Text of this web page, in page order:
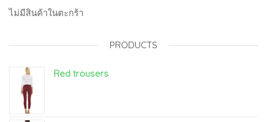
ไม่มีสินค้าในตะกร้า
PRODUCTS
Red trousers